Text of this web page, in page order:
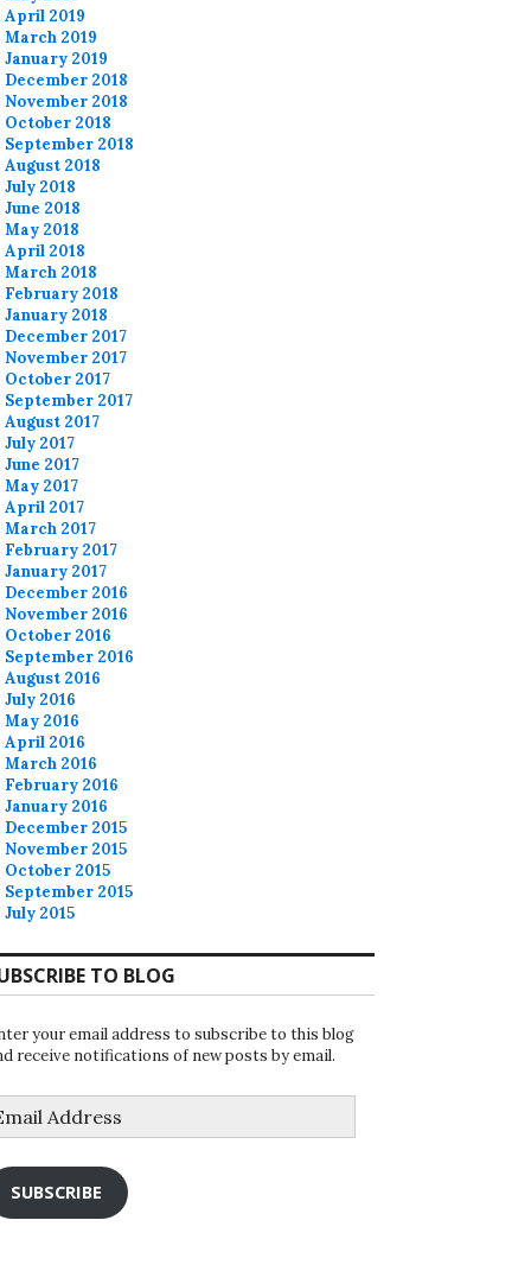
April 2019
March 2019
January 2019
December 2018
November 2018
October 2018
September 2018
August 2018
July 2018
June 2018
May 2018
April 2018
March 2018
February 2018
January 2018
December 2017
November 2017
October 2017
September 2017
August 2017
July 2017
June 2017
May 2017
April 2017
March 2017
February 2017
January 2017
December 2016
November 2016
October 2016
September 2016
August 2016
July 2016
May 2016
April 2016
March 2016
February 2016
January 2016
December 2015
November 2015
October 2015
September 2015
July 2015
TO BLOG
your email address to subscribe to this blog
receive notifications of new posts by email.
SUBSCRIBE